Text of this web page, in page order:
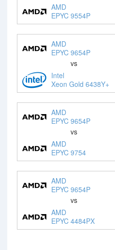
AMD
EPYC 9554P
AMD
EPYC 9654P
vs
Intel
Xeon Gold 6438Y+
AMD
EPYC 9654P
vs
AMD
EPYC 9754
AMD
EPYC 9654P
vs
AMD
EPYC 4484PX